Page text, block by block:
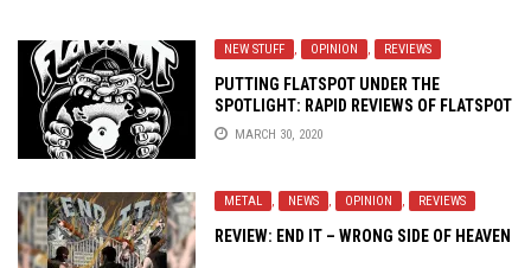
NEW STUFF , OPINION , REVIEWS
PUTTING FLATSPOT UNDER THE
SPOTLIGHT: RAPID REVIEWS OF FLATSPOT
RECORDS’ RECENT RELEASES
MARCH 30, 2020
METAL , NEWS , OPINION , REVIEWS
REVIEW: END IT – WRONG SIDE OF HEAVEN